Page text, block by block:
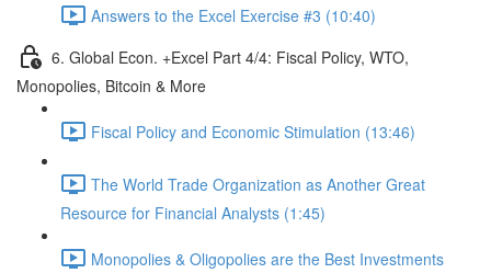
Answers to the Excel Exercise #3 (10:40)
6. Global Econ. +Excel Part 4/4: Fiscal Policy, WTO,
Monopolies, Bitcoin & More
Fiscal Policy and Economic Stimulation (13:46)
The World Trade Organization as Another Great
Resource for Financial Analysts (1:45)
Monopolies & Oligopolies are the Best Investments